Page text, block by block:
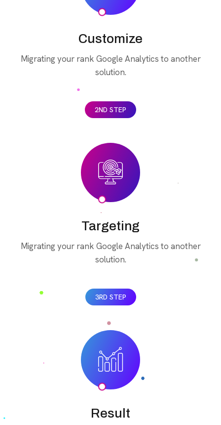
Customize
Migrating your rank Google Analytics to another
solution.
2ND STEP
Targeting
Migrating your rank Google Analytics to another
solution.
3RD STEP
Result